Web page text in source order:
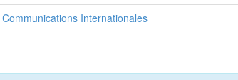
Communications Internationales